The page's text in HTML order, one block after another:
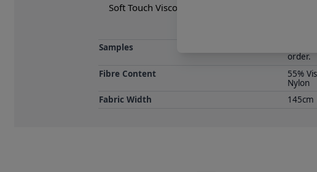
Soft Touch Viscose Linen Fabric collection is
Samples
order.
Fibre Content
55%
Nylon
Fabric Width 145cm